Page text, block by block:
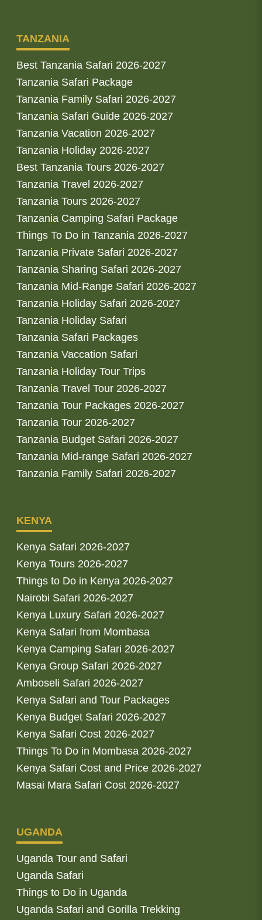
TANZANIA
Best Tanzania Safari 2026-2027
Tanzania Safari Package
Tanzania Family Safari 2026-2027
Tanzania Safari Guide 2026-2027
Tanzania Vacation 2026-2027
Tanzania Holiday 2026-2027
Best Tanzania Tours 2026-2027
Tanzania Travel 2026-2027
Tanzania Tours 2026-2027
Tanzania Camping Safari Package
Things To Do in Tanzania 2026-2027
Tanzania Private Safari 2026-2027
Tanzania Sharing Safari 2026-2027
Tanzania Mid-Range Safari 2026-2027
Tanzania Holiday Safari 2026-2027
Tanzania Holiday Safari
Tanzania Safari Packages
Tanzania Vaccation Safari
Tanzania Holiday Tour Trips
Tanzania Travel Tour 2026-2027
Tanzania Tour Packages 2026-2027
Tanzania Tour 2026-2027
Tanzania Budget Safari 2026-2027
Tanzania Mid-range Safari 2026-2027
Tanzania Family Safari 2026-2027
KENYA
Kenya Safari 2026-2027
Kenya Tours 2026-2027
Things to Do in Kenya 2026-2027
Nairobi Safari 2026-2027
Kenya Luxury Safari 2026-2027
Kenya Safari from Mombasa
Kenya Camping Safari 2026-2027
Kenya Group Safari 2026-2027
Amboseli Safari 2026-2027
Kenya Safari and Tour Packages
Kenya Budget Safari 2026-2027
Kenya Safari Cost 2026-2027
Things To Do in Mombasa 2026-2027
Kenya Safari Cost and Price 2026-2027
Masai Mara Safari Cost 2026-2027
UGANDA
Uganda Tour and Safari
Uganda Safari
Things to Do in Uganda
Uganda Safari and Gorilla Trekking